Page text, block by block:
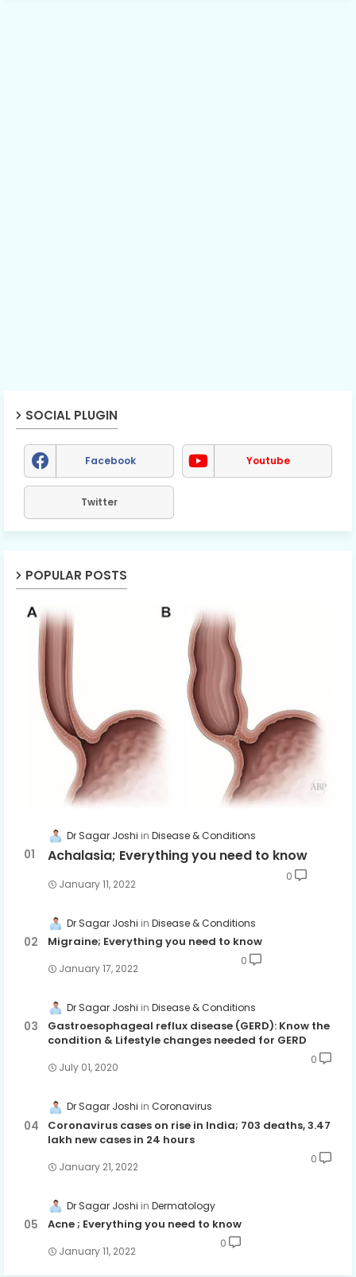
SOCIAL PLUGIN
Facebook Youtube
Twitter
POPULAR POSTS
Dr Sagar Joshi Disease & Conditions
Achalasia; Everything you need to know
January 11, 2022
0
Dr Sagar Joshi Disease & Conditions
Migraine; Everything you need to know
January 17, 2022
0
Dr Sagar Joshi Disease & Conditions
Gastroesophageal reflux disease (GERD): Know the
condition & Lifestyle changes needed for GERD
July 01, 2020
0
Dr Sagar Joshi Coronavirus
Coronavirus cases on rise in India; 703 deaths, 3.47
lakh new cases in 24 hours
January 21, 2022
0
Dr Sagar Joshi Dermatology
Acne ; Everything you need to know
January 11, 2022
0